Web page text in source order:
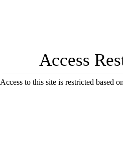
Access
Access to this site is restricted based